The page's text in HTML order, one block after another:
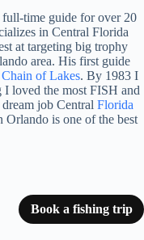
full-time guide for over 20
in Central Florida
at targeting big trophy
area. His first guide
of Lakes. By 1983 I
I loved the most FISH and
job Central Florida
is one of the best
Book a fishing trip